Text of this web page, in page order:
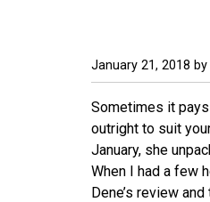
January 21, 2018 by
Sometimes it
outright to suit
January, she
When I had a few
Dene’s review